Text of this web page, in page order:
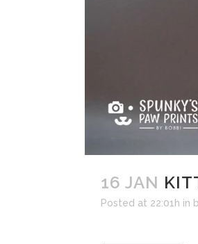
16 JAN
Posted at 22:01h in